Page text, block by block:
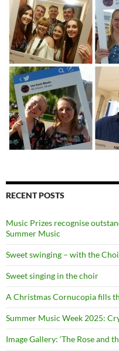
RECENT POSTS
Music Prizes recognise
Summer Music
Sweet swinging – with the
Sweet singing in the choir
A Christmas Cornucopia fills
Summer Music Week 2025:
Image Gallery: ‘The Rose and